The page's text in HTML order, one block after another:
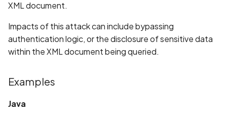
r
h
Scan Source Code
Cyber Models
Owners
Standards
XML document.
Impacts of this attack can include bypassing
authentication logic, or the disclosure of sensitive data
within the XML document being queried.
Examples
Java